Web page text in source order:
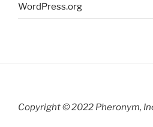
WordPress.org
Copyright © 2022 Pheronym,